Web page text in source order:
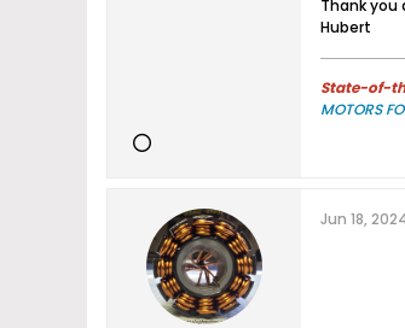
Thank you
Hubert
State-of-
MOTORS
Jun 18,